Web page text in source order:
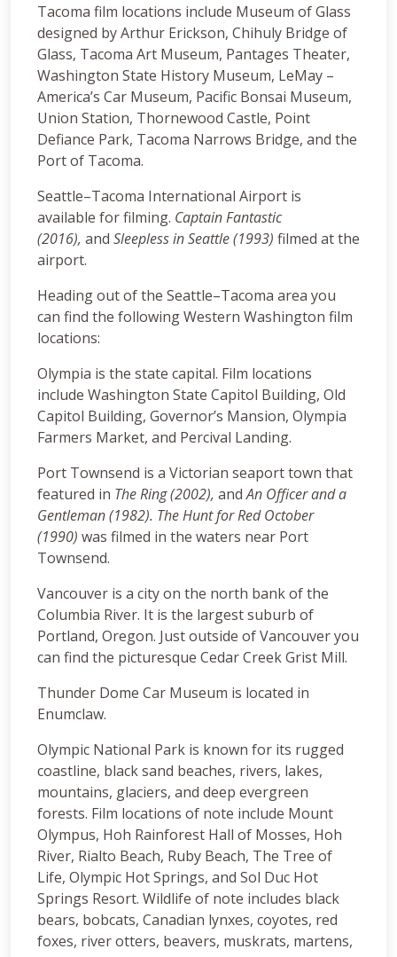
Tacoma film locations include Museum of Glass
designed by Arthur Erickson, Chihuly Bridge of
Glass, Tacoma Art Museum, Pantages Theater,
Washington State History Museum, LeMay –
America’s Car Museum, Pacific Bonsai Museum,
Union Station, Thornewood Castle, Point
Defiance Park, Tacoma Narrows Bridge, and the
Port of Tacoma.
Seattle–Tacoma International Airport is
available for filming. Captain Fantastic
(2016), and Sleepless in Seattle (1993) filmed at the
airport.
Heading out of the Seattle–Tacoma area you
can find the following Western Washington film
locations:
Olympia is the state capital. Film locations
include Washington State Capitol Building, Old
Capitol Building, Governor’s Mansion, Olympia
Farmers Market, and Percival Landing.
Port Townsend is a Victorian seaport town that
featured in The Ring (2002), andAn Officer and a
Gentleman (1982). The Hunt for Red October
(1990) was filmed in the waters near Port
Townsend.
Vancouver is a city on the north bank of the
Columbia River. It is the largest suburb of
Portland, Oregon. Just outside of Vancouver you
can find the picturesque Cedar Creek Grist Mill.
Thunder Dome Car Museum is located in
Enumclaw.
Olympic National Park is known for its rugged
coastline, black sand beaches, rivers, lakes,
mountains, glaciers, and deep evergreen
forests. Film locations of note include Mount
Olympus, Hoh Rainforest Hall of Mosses, Hoh
River, Rialto Beach, Ruby Beach, The Tree of
Life, Olympic Hot Springs, and Sol Duc Hot
Springs Resort. Wildlife of note includes black
bears, bobcats, Canadian lynxes, coyotes, red
foxes, river otters, beavers, muskrats, martens,